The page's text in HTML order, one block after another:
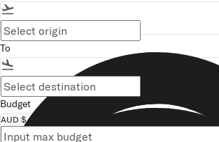
flight_takeoff
To
flight_land
Budget
AUD $